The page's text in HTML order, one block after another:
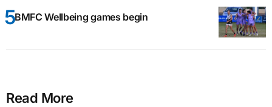
BMFC Wellbeing games begin
Read More